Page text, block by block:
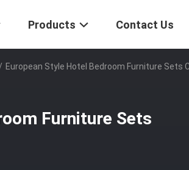
Products Contact Us
/ European Style Hotel Bedroom Furniture Sets
Furniture Sets